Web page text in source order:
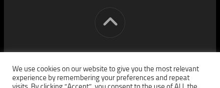
[cm] crocon media © 2026. All Rights Reserved.
We use cookies on our website to give you the most relevant
experience by remembering your preferences and repeat